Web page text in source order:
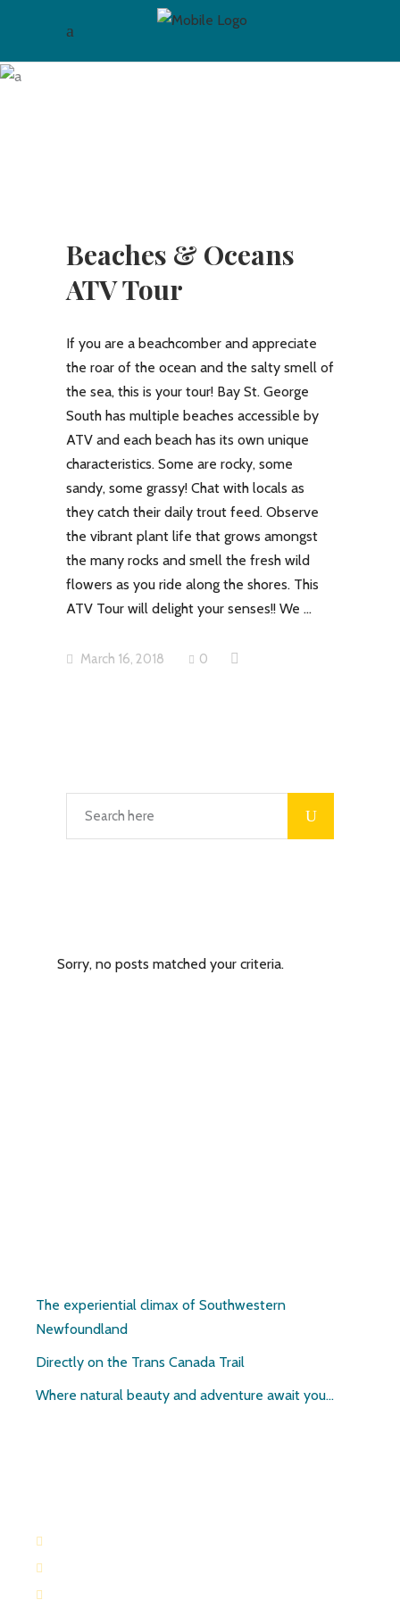
Archive
Beaches & Oceans
ATV Tour
If you are a beachcomber and appreciate
the roar of the ocean and the salty smell of
the sea, this is your tour! Bay St. George
South has multiple beaches accessible by
ATV and each beach has its own unique
characteristics. Some are rocky, some
sandy, some grassy! Chat with locals as
they catch their daily trout feed. Observe
the vibrant plant life that grows amongst
the many rocks and smell the fresh wild
flowers as you ride along the shores. This
ATV Tour will delight your senses!! We
March 16, 2018 0
Sorry, no posts matched your criteria.
The experiential climax of Southwestern
Newfoundland
Directly on the Trans Canada Trail
Where natural beauty and adventure await you…